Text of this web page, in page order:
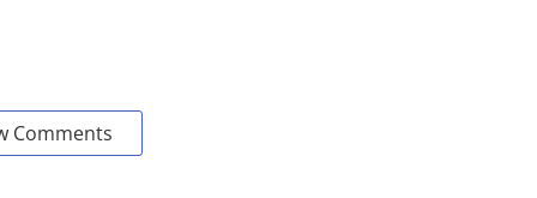
Comments